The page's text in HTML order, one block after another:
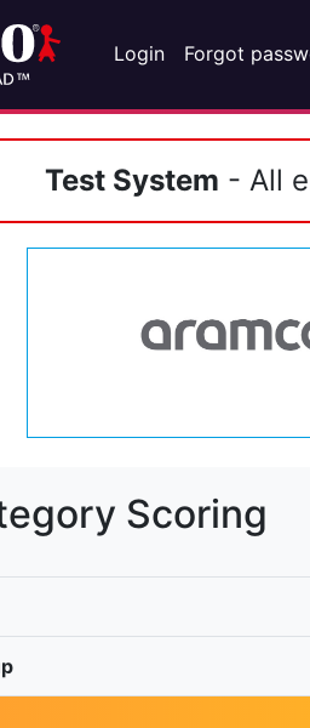
Login Forgot
Test System - All
Scoring